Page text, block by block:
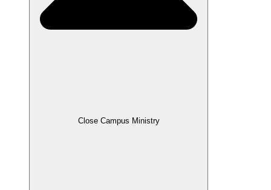
Close Campus Ministry